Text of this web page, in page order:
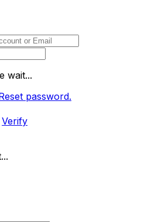
wait...
password.
Verify